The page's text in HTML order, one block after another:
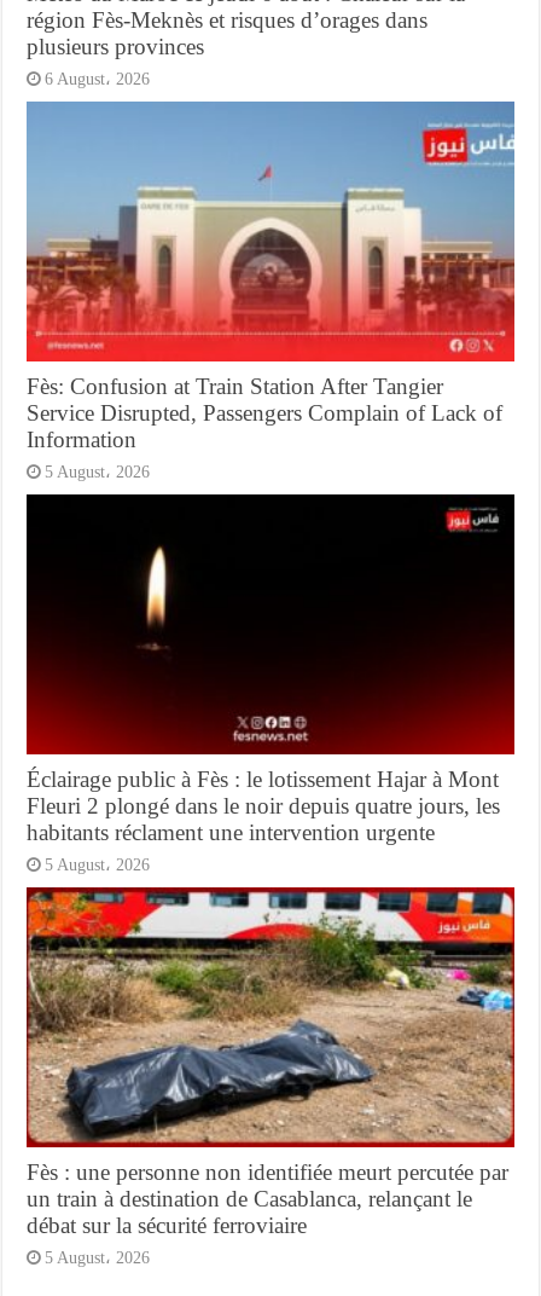
région Fès-Meknès et risques d’orages dans
plusieurs provinces
6 August، 2026
Fès: Confusion at Train Station After Tangier
Service Disrupted, Passengers Complain of Lack of
Information
5 August، 2026
Éclairage public à Fès : le lotissement Hajar à Mont
Fleuri 2 plongé dans le noir depuis quatre jours, les
habitants réclament une intervention urgente
5 August، 2026
Fès : une personne non identifiée meurt percutée par
un train à destination de Casablanca, relançant le
débat sur la sécurité ferroviaire
5 August، 2026